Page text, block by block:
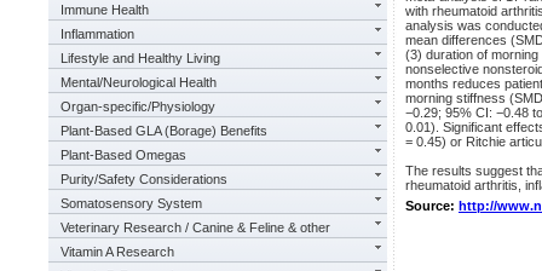
Immune Health
Inflammation
Lifestyle and Healthy Living
Mental/Neurological Health
Organ-specific/Physiology
Plant-Based GLA (Borage) Benefits
Plant-Based Omegas
Purity/Safety Considerations
Somatosensory System
Veterinary Research / Canine & Feline & other
Vitamin A Research
with rheumatoid
analysis was
mean differences
(3) duration of
nonselective
months reduces
morning stiffness
−0.29; 95% CI: −0.48
0.01). Significant
= 0.45) or Ritchie
The results suggest
rheumatoid arthritis,
Source: http://